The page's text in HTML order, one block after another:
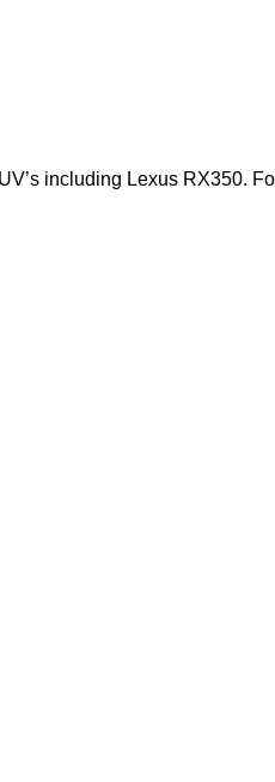
including Lexus RX350.